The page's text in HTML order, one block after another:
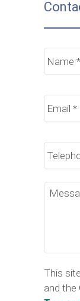
Name *
Email *
Phone
Message
This
and the